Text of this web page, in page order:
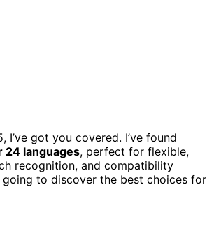
got you covered. I’ve found
24 languages, perfect for flexible,
recognition, and compatibility
to discover the best choices for